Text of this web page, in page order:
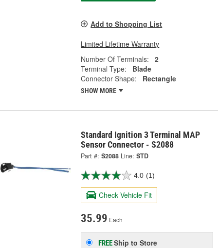
Add to Shopping List
Limited Lifetime Warranty
Number Of Terminals:
2
Terminal Type:
Blade
Connector Shape:
Rectangle
SHOW MORE
Standard Ignition 3 Terminal MAP
Sensor Connector - S2088
Part #: S2088 Line: STD
4.0 (1)
Check Vehicle Fit
35.99 Each
FREEShip to Store